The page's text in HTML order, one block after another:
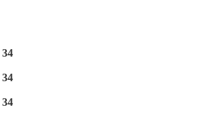
34
34
34